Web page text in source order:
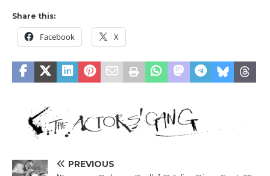
Share this:
Facebook X
PREVIOUS